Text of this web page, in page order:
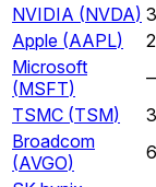
NVIDIA (NVDA)
Apple (AAPL)
Microsoft
(MSFT)
TSMC (TSM)
Broadcom
(AVGO)